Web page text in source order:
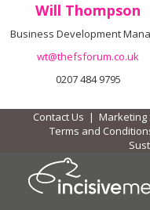
Will Thompson
Business Development
wt@thefsforum.co.uk
0207 484 9795
Contact Us | Marketing
Terms and